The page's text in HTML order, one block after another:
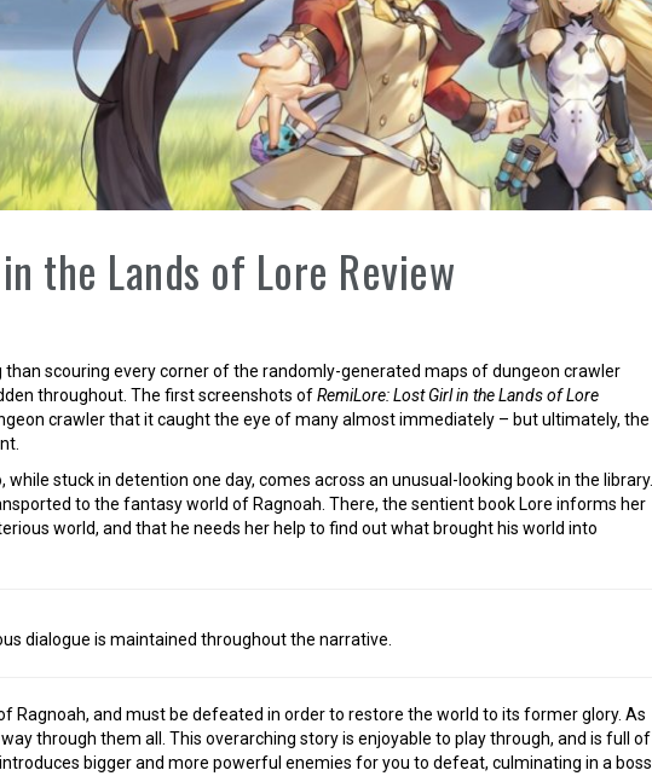
the Lands of Lore Review
scouring every corner of the randomly-generated maps of dungeon crawler
throughout. The first screenshots ofRemiLore: Lost Girl in the Lands of Lore
crawler that it caught the eye of many almost immediately – but ultimately, the
stuck in detention one day, comes across an unusual-looking book in the library.
to the fantasy world of Ragnoah. There, the sentient book Lore informs her
world, and that he needs her help to find out what brought his world into
dialogue is maintained throughout the narrative.
Ragnoah, and must be defeated in order to restore the world to its former glory. As
through them all. This overarching story is enjoyable to play through, and is full of
bigger and more powerful enemies for you to defeat, culminating in a boss